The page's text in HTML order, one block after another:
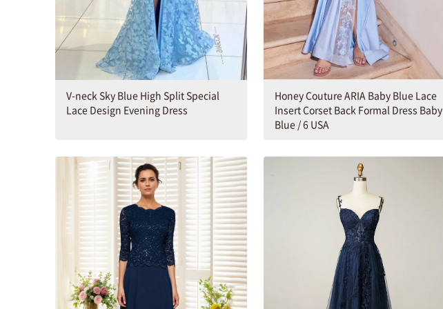
V-neck Sky Blue High Split Special
Lace Design Evening Dress
Honey Couture ARIA Baby Blue Lace
Insert Corset Back Formal Dress Baby
Blue / 6 USA